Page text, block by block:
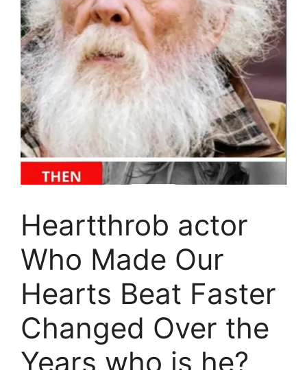
Heartthrob actor
Who Made Our
Hearts Beat Faster
Changed Over the
Years who is he?